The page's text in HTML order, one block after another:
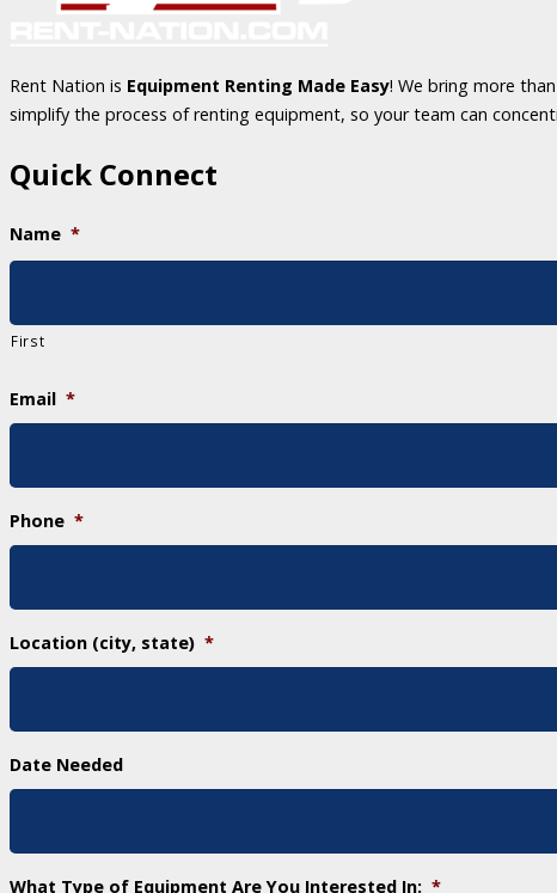
Rent Nation is Equipment Renting Made Easy! We bring more
simplify the process of renting equipment, so your team can
Quick Connect
Name *
First
Email *
Phone *
Location (city, state) *
Date Needed
What Type of Equipment Are You Interested In: *